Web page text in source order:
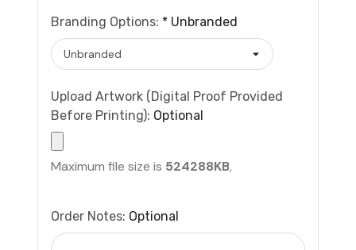
Branding Options: * Unbranded
Upload Artwork (Digital Proof Provided
Before Printing): Optional
Maximum file size is 524288KB,
Order Notes: Optional